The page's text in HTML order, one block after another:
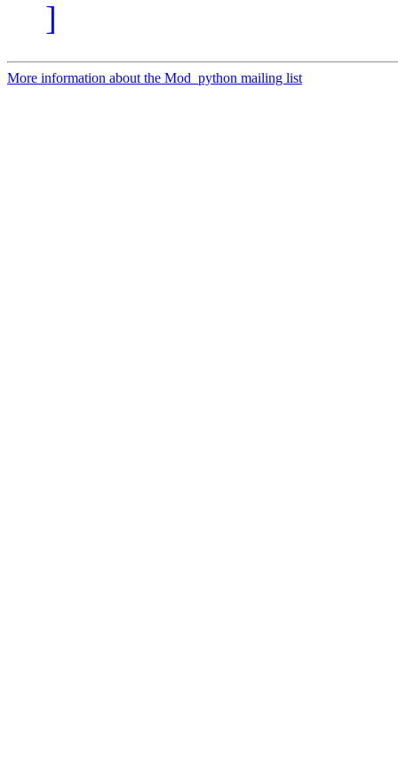
]
More information about the Mod_python mailing list